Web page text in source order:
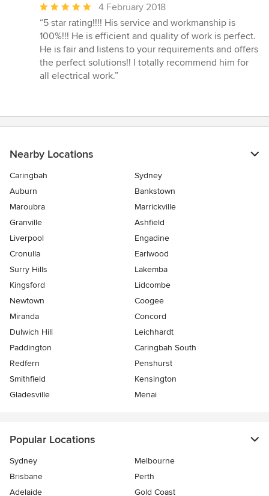
Average
rating:
5
out
of
5
4 February 2018
“5 star rating!!!! His service and workmanship is
100%!!! He is efficient and quality of work is perfect.
He is fair and listens to your requirements and offers
the perfect solutions!! I totally recommend him for
all electrical work.”
Nearby Locations
Caringbah
Sydney
Auburn
Bankstown
Maroubra
Marrickville
Granville
Ashfield
Liverpool
Engadine
Cronulla
Earlwood
Surry Hills
Lakemba
Kingsford
Lidcombe
Newtown
Coogee
Miranda
Concord
Dulwich Hill
Leichhardt
Paddington
Caringbah South
Redfern
Penshurst
Smithfield
Kensington
Gladesville
Menai
Popular Locations
Sydney
Melbourne
Brisbane
Perth
Adelaide
Gold Coast